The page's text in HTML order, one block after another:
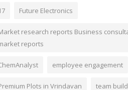
Future Electronics
research reports Business
reports
employee engagement
Plots in Vrindavan team